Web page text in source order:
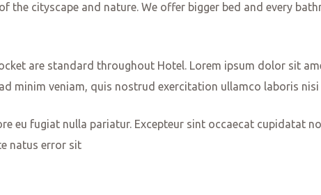
the cityscape and nature. We offer bigger bed and every
are standard throughout Hotel. Lorem ipsum dolor sit
minim veniam, quis nostrud exercitation ullamco laboris
eu fugiat nulla pariatur. Excepteur sint occaecat cupidatat
natus error sit